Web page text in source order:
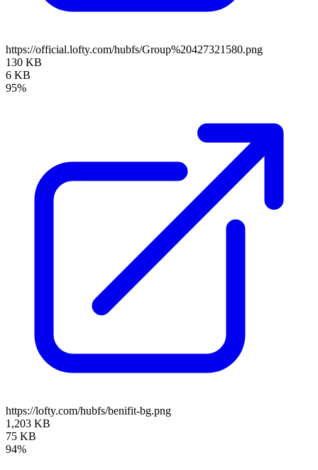
https://official.lofty.com/hubfs/Group%20427321580.png
130 KB
6 KB
95%
https://lofty.com/hubfs/benifit-bg.png
1,203 KB
75 KB
94%